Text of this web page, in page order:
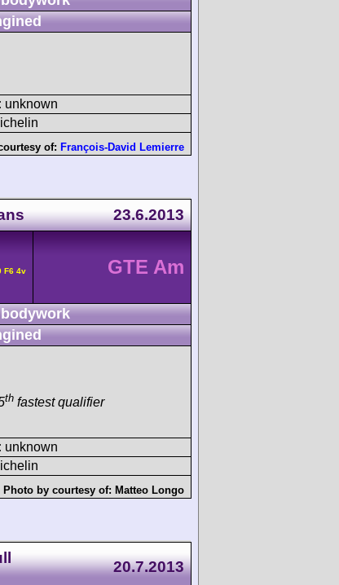
unknown
of: François-David Lemierre
23.6.2013
F6 4v GTE Am
th fastest qualifier
unknown
Photo by courtesy of: Matteo Longo
20.7.2013